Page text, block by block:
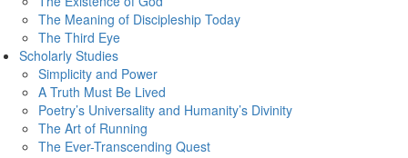
The Meaning of Discipleship Today
The Third Eye
Scholarly Studies
Simplicity and Power
A Truth Must Be Lived
Poetry’s Universality and Humanity’s Divinity
The Art of Running
The Ever-Transcending Quest